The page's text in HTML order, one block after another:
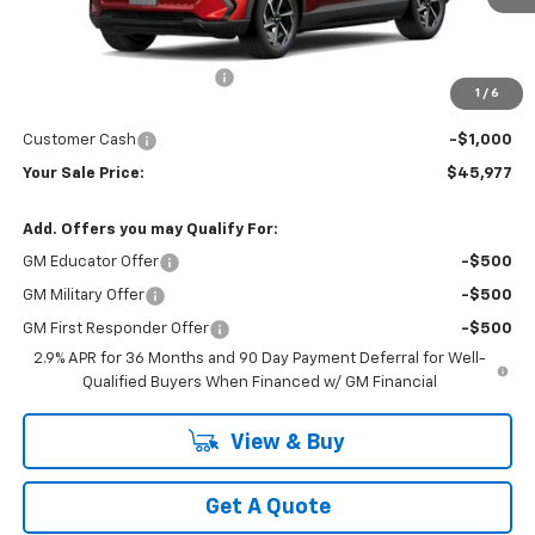
1 / 6
Less
-$3,502
$46,977
Customer Cash
-$1,000
Your Sale Price: $45,977
Add. Offers you may Qualify For:
GM Educator Offer -$500
GM Military Offer -$500
GM First Responder Offer
-$500
2.9% APR for 36 Months and 90 Day Payment Deferral for Well-
Qualified Buyers When Financed w/ GM Financial
View & Buy
Get A Quote